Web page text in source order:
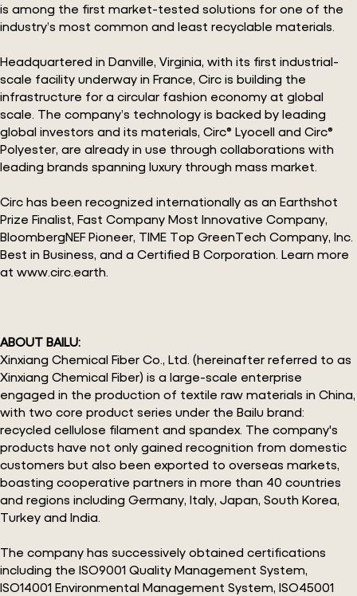
is among the first market-tested solutions for one of the
industry’s most common and least recyclable materials.
Headquartered in Danville, Virginia, with its first industrial-
scale facility underway in France, Circ is building the
infrastructure for a circular fashion economy at global
scale. The company’s technology is backed by leading
global investors and its materials, Circ® Lyocell and Circ®
Polyester, are already in use through collaborations with
leading brands spanning luxury through mass market.
Circ has been recognized internationally as an Earthshot
Prize Finalist, Fast Company Most Innovative Company,
BloombergNEF Pioneer, TIME Top GreenTech Company, Inc.
Best in Business, and a Certified B Corporation. Learn more
at www.circ.earth.
ABOUT BAILU:
Xinxiang Chemical Fiber Co., Ltd. (hereinafter referred to as
Xinxiang Chemical Fiber) is a large-scale enterprise
engaged in the production of textile raw materials in China,
with two core product series under the Bailu brand:
recycled cellulose filament and spandex. The company's
products have not only gained recognition from domestic
customers but also been exported to overseas markets,
boasting cooperative partners in more than 40 countries
and regions including Germany, Italy, Japan, South Korea,
Turkey and India.
The company has successively obtained certifications
including the ISO9001 Quality Management System,
ISO14001 Environmental Management System, ISO45001